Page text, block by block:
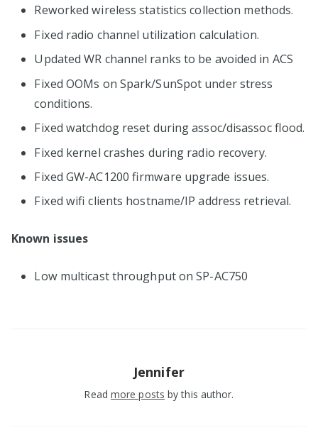
Reworked wireless statistics collection methods.
Fixed radio channel utilization calculation.
Updated WR channel ranks to be avoided in ACS
Fixed OOMs on Spark/SunSpot under stress
conditions.
Fixed watchdog reset during assoc/disassoc flood.
Fixed kernel crashes during radio recovery.
Fixed GW-AC1200 firmware upgrade issues.
Fixed wifi clients hostname/IP address retrieval.
Known issues
Low multicast throughput on SP-AC750
Jennifer
Read more posts by this author.